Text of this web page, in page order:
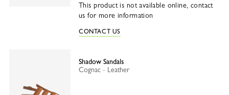
This product is not available online, contact
us for more information
CONTACT US
Shadow Sandals
Cognac - Leather